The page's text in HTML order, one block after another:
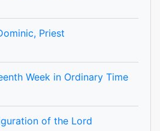
Priest
Week in Ordinary Time
of the Lord